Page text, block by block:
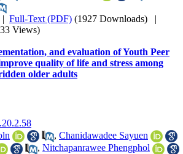
| Full-Text (PDF) (1927 Downloads) |
Views)
and evaluation of Youth Peer
quality of life and stress among
older adults
, Chanidawadee Sayuen
, Nitchapanrawee Phengphol